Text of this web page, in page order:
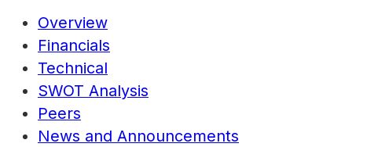
Overview
Financials
Technical
SWOT Analysis
Peers
News and Announcements